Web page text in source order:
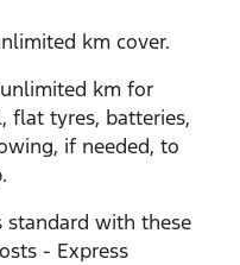
km cover.
km for
flat tyres, batteries,
if needed, to
standard with these
- Express